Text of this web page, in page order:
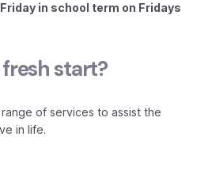
in school term on Fridays
start?
of services to assist the
in life.